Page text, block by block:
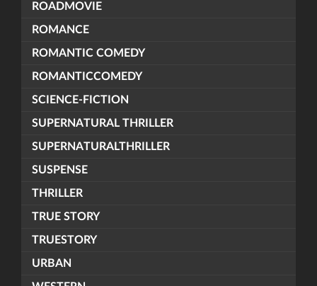
ROADMOVIE
ROMANCE
ROMANTIC COMEDY
ROMANTICCOMEDY
SCIENCE-FICTION
SUPERNATURAL THRILLER
SUPERNATURALTHRILLER
SUSPENSE
THRILLER
TRUE STORY
TRUESTORY
URBAN